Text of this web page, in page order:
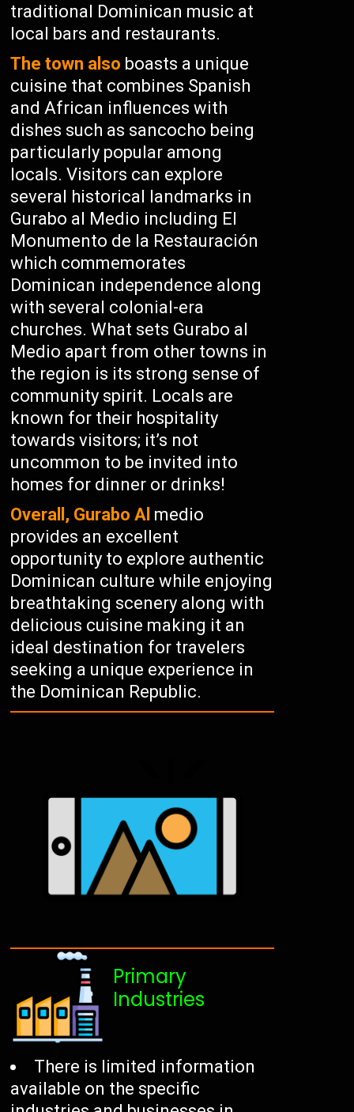
traditional Dominican music at
local bars and restaurants.
The town also boasts a unique
cuisine that combines Spanish
and African influences with
dishes such as sancocho being
particularly popular among
locals. Visitors can explore
several historical landmarks in
Gurabo al Medio including El
Monumento de la Restauración
which commemorates
Dominican independence along
with several colonial-era
churches. What sets Gurabo al
Medio apart from other towns in
the region is its strong sense of
community spirit. Locals are
known for their hospitality
towards visitors; it’s not
uncommon to be invited into
homes for dinner or drinks!
Overall, Gurabo Al medio
provides an excellent
opportunity to explore authentic
Dominican culture while enjoying
breathtaking scenery along with
delicious cuisine making it an
ideal destination for travelers
seeking a unique experience in
the Dominican Republic.
Primary
Industries
There is limited information
available on the specific